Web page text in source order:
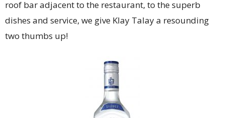
roof bar adjacent to the restaurant, to the superb
dishes and service, we give Klay Talay a resounding
two thumbs up!